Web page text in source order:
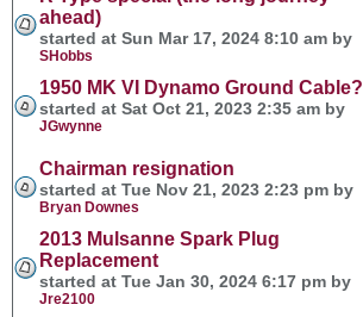
ahead)
started at Sun Mar 17, 2024 8:10 am by
SHobbs
1950 MK VI Dynamo Ground Cable?
started at Sat Oct 21, 2023 2:35 am by
JGwynne
Chairman resignation
started at Tue Nov 21, 2023 2:23 pm by
Bryan Downes
2013 Mulsanne Spark Plug
Replacement
started at Tue Jan 30, 2024 6:17 pm by
Jre2100